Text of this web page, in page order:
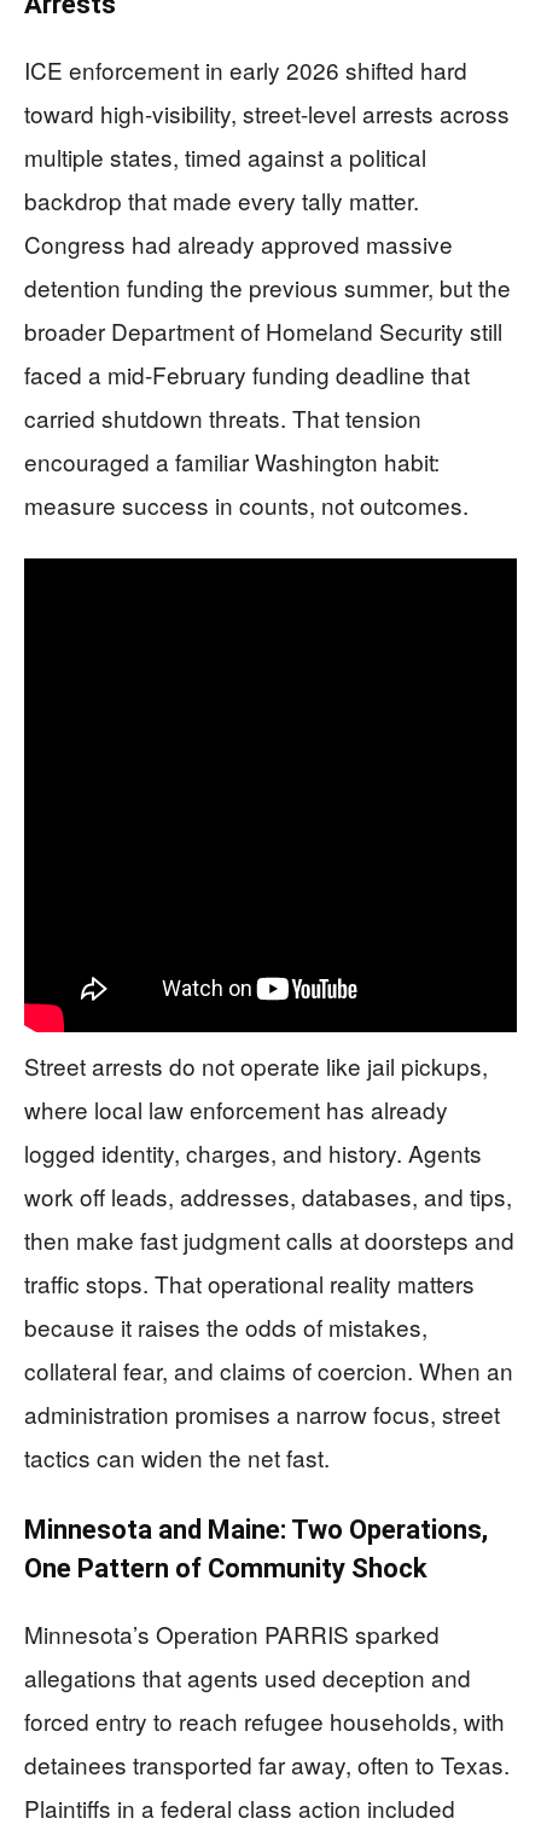
ICE enforcement in early 2026 shifted hard
toward high-visibility, street-level arrests across
multiple states, timed against a political
backdrop that made every tally matter.
Congress had already approved massive
detention funding the previous summer, but the
broader Department of Homeland Security still
faced a mid-February funding deadline that
carried shutdown threats. That tension
encouraged a familiar Washington habit:
measure success in counts, not outcomes.
Street arrests do not operate like jail pickups,
where local law enforcement has already
logged identity, charges, and history. Agents
work off leads, addresses, databases, and tips,
then make fast judgment calls at doorsteps and
traffic stops. That operational reality matters
because it raises the odds of mistakes,
collateral fear, and claims of coercion. When an
administration promises a narrow focus, street
tactics can widen the net fast.
Minnesota and Maine: Two Operations,
One Pattern of Community Shock
Minnesota’s Operation PARRIS sparked
allegations that agents used deception and
forced entry to reach refugee households, with
detainees transported far away, often to Texas.
Plaintiffs in a federal class action included